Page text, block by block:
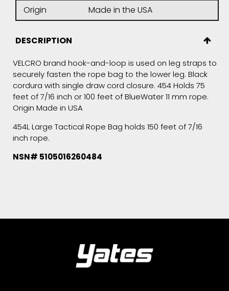
Origin
Made in the USA
DESCRIPTION
VELCRO brand hook-and-loop is used on leg straps to
securely fasten the rope bag to the lower leg. Black
cordura with single draw cord closure. 454 Holds 75
feet of 7/16 inch or 100 feet of BlueWater 11 mm rope.
Origin Made in USA
454L Large Tactical Rope Bag holds 150 feet of 7/16
inch rope.
NSN# 5105016260484